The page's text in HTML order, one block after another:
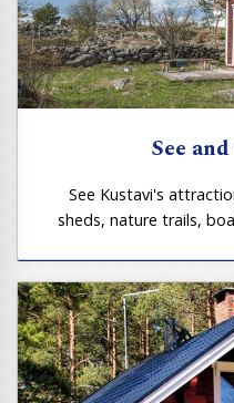
See
See Kustavi's
sheds, nature trails,